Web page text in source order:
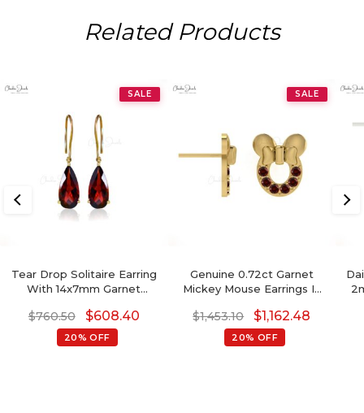
Related Products
SALE
Tear Drop Solitaire Earring
With 14x7mm Garnet
14k Yellow Gold
$760.50 $608.40
20% OFF
SALE
Genuine 0.72ct Garnet
Mickey Mouse Earrings In
$1,453.10 $1,162.48
20% OFF